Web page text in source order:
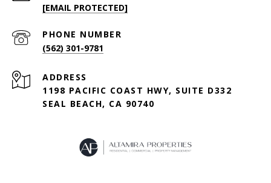
[EMAIL PROTECTED]
PHONE NUMBER
(562) 301-9781
ADDRESS
1198 PACIFIC COAST HWY, SUITE D332
SEAL BEACH, CA 90740